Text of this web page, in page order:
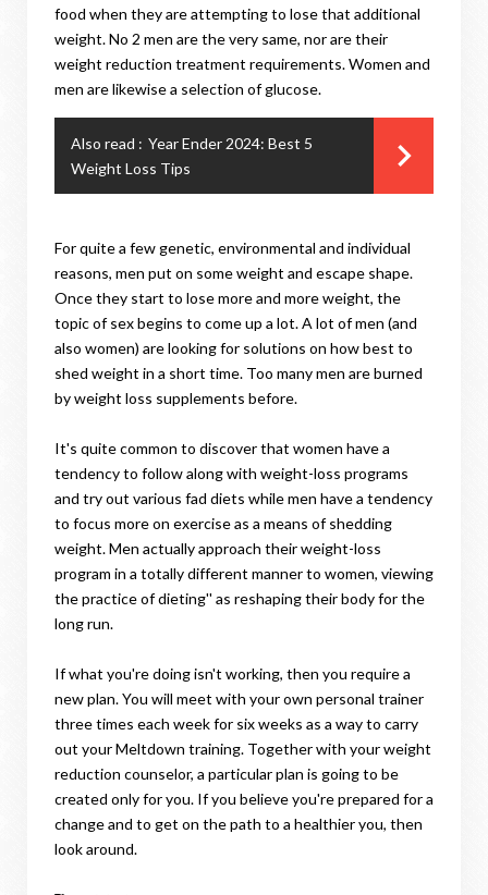
food when they are attempting to lose that additional
weight. No 2 men are the very same, nor are their
weight reduction treatment requirements. Women and
men are likewise a selection of glucose.
Also read : Year Ender 2024: Best 5
Weight Loss Tips
For quite a few genetic, environmental and individual
reasons, men put on some weight and escape shape.
Once they start to lose more and more weight, the
topic of sex begins to come up a lot. A lot of men (and
also women) are looking for solutions on how best to
shed weight in a short time. Too many men are burned
by weight loss supplements before.
It's quite common to discover that women have a
tendency to follow along with weight-loss programs
and try out various fad diets while men have a tendency
to focus more on exercise as a means of shedding
weight. Men actually approach their weight-loss
program in a totally different manner to women, viewing
the practice of dieting'' as reshaping their body for the
long run.
If what you're doing isn't working, then you require a
new plan. You will meet with your own personal trainer
three times each week for six weeks as a way to carry
out your Meltdown training. Together with your weight
reduction counselor, a particular plan is going to be
created only for you. If you believe you're prepared for a
change and to get on the path to a healthier you, then
look around.